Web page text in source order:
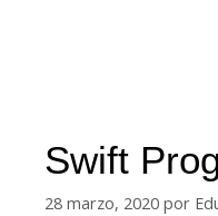
Swift
28 marzo, 2020 por